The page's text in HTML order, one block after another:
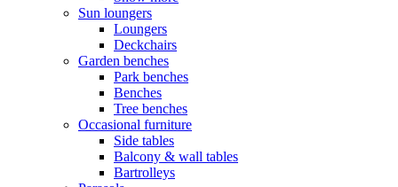
Sun loungers
Loungers
Deckchairs
Garden benches
Park benches
Benches
Tree benches
Occasional furniture
Side tables
Balcony & wall tables
Bartrolleys